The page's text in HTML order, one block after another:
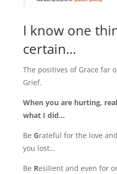
I know one
certain…
The positives of Grace far
Grief.
When you are hurting,
what I did…
Be Grateful for the love
you lost…
Be Resilient and even for